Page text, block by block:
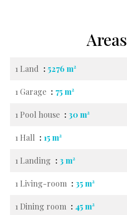
Areas
1 Land 5276 m²
1 Garage 75 m²
1 Pool house 30 m²
1 Hall 15 m²
1 Landing 3 m²
1 Living-room 35 m²
1 Dining room 45 m²